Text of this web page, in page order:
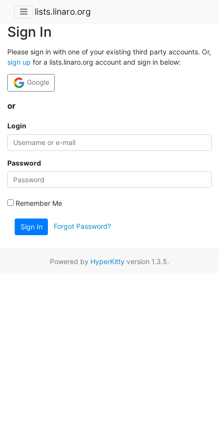
lists.linaro.org
Sign In
Please sign in with one of your existing third party accounts. Or,
sign up for a lists.linaro.org account and sign in below:
Google
or
Login
Password
Remember Me
Sign In Forgot Password?
Powered by HyperKitty version 1.3.5.